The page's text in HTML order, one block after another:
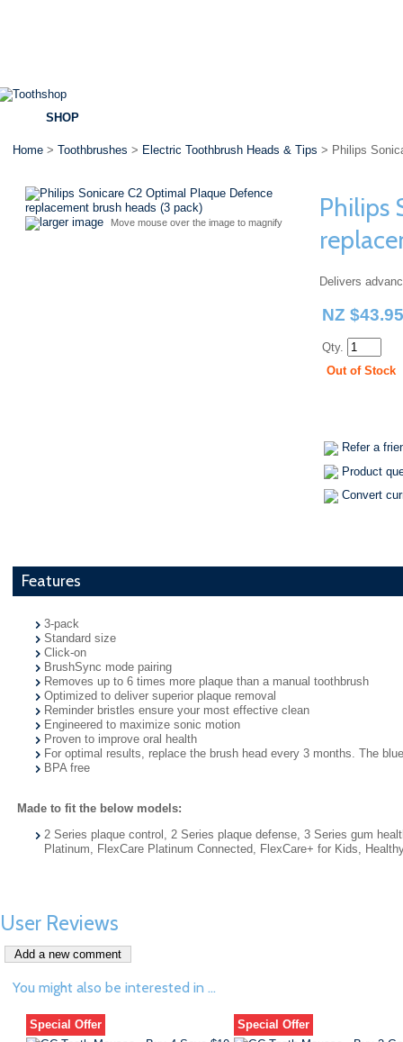
SHOP
Home > Toothbrushes > Electric Toothbrush Heads & Tips > Philips
larger image Move mouse over the image to magnify
Philips
Delivers
NZ $43.95
Qty.
Out of Stock
Refer a
Product
Convert
Features
3-pack
Standard size
Click-on
BrushSync mode pairing
Removes up to 6 times more plaque than a manual toothbrush
Optimized to deliver superior plaque removal
Reminder bristles ensure your most effective clean
Engineered to maximize sonic motion
Proven to improve oral health
For optimal results, replace the brush head every 3 months. The
BPA free
Made to fit the below models:
2 Series plaque control, 2 Series plaque defense, 3 Series gum
Platinum, FlexCare Platinum Connected, FlexCare+ for Kids,
User Reviews
You might also be interested in ...
Special Offer Special Offer